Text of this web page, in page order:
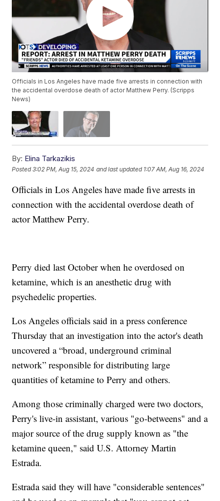
Officials in Los Angeles have made five arrests in connection with
the accidental overdose death of actor Matthew Perry. (Scripps
News)
By: Elina Tarkazikis
Posted3:02 PM, Aug 15, 2024 and last updated 1:07 AM, Aug 16, 2024
Officials in Los Angeles have made five arrests in
connection with the accidental overdose death of
actor Matthew Perry.
Perry died last October when he overdosed on
ketamine, which is an anesthetic drug with
psychedelic properties.
Los Angeles officials said in a press conference
Thursday that an investigation into the actor's death
uncovered a “broad, underground criminal
network” responsible for distributing large
quantities of ketamine to Perry and others.
Among those criminally charged were two doctors,
Perry's live-in assistant, various "go-betweens" and a
major source of the drug supply known as "the
ketamine queen," said U.S. Attorney Martin
Estrada.
Estrada said they will have "considerable sentences"